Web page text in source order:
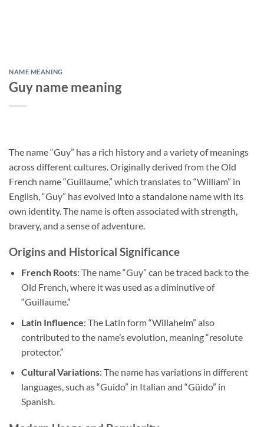
NAME MEANING
Guy name meaning
The name “Guy” has a rich history and a variety of meanings
across different cultures. Originally derived from the Old
French name “Guillaume,” which translates to “William” in
English, “Guy” has evolved into a standalone name with its
own identity. The name is often associated with strength,
bravery, and a sense of adventure.
Origins and Historical Significance
French Roots: The name “Guy” can be traced back to the
Old French, where it was used as a diminutive of
“Guillaume.”
Latin Influence: The Latin form “Willahelm” also
contributed to the name’s evolution, meaning “resolute
protector.”
Cultural Variations: The name has variations in different
languages, such as “Guido” in Italian and “Güido” in
Spanish.